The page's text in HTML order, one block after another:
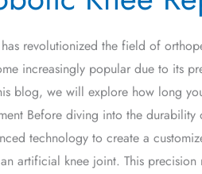
revolutionized the field of
increasingly popular due to its
blog, we will explore how long
Before diving into the
technology to create a
artificial knee joint. This